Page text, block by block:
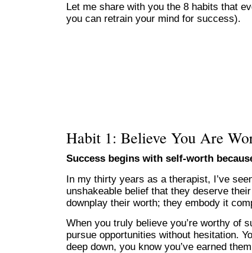
Let me share with you the 8 habits that
you can retrain your mind for success).
Habit 1: Believe You Are
Success begins with self-worth
In my thirty years as a therapist, I’ve
unshakeable belief that they deserve
downplay their worth; they embody it
When you truly believe you’re worthy of
pursue opportunities without hesitation.
deep down, you know you’ve earned